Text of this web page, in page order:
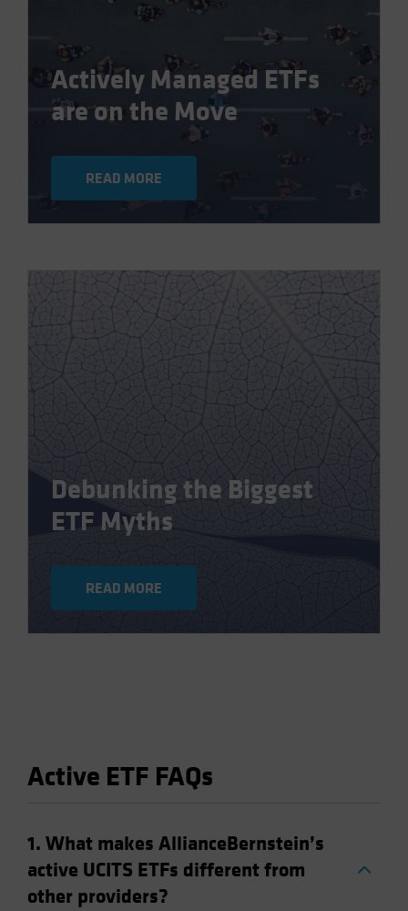
Actively Managed ETFs
are on the Move
READ MORE
Debunking the Biggest
ETF Myths
READ MORE
Active ETF FAQs
1. What makes AllianceBernstein’s
active UCITS ETFs different from
other providers?